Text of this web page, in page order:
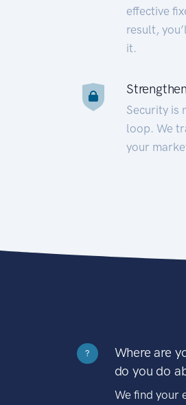
effective
result,
it.
Strengthen
Security is
loop. We
your
?
Where are
do you do
We find your